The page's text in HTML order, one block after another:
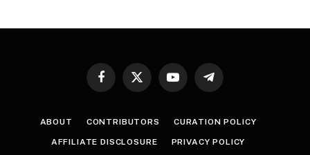
Facebook
X
YouTubeTelegram
ABOUT CONTRIBUTORS CURATION POLICY
AFFILIATE DISCLOSURE PRIVACY POLICY